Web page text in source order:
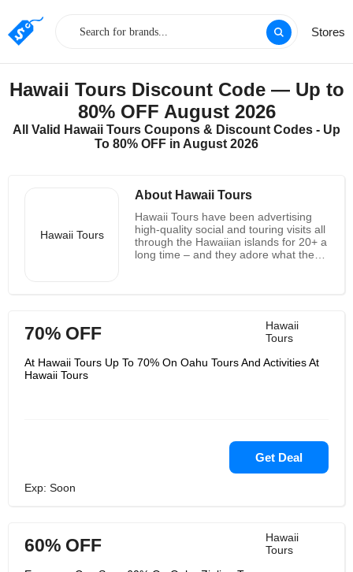
Stores
Hawaii Tours Discount Code — Up to
80% OFF August 2026
All Valid Hawaii Tours Coupons & Discount Codes - Up
To 80% OFF in August 2026
Hawaii Tours
About Hawaii Tours
Hawaii Tours have been advertising
high-quality social and touring visits all
through the Hawaiian islands for 20+ a
long time – and they adore what they
Hawaiʻi dream excursion a reality since
they know you've got worked difficult,
see, it's not fair their joy; it's their
an extraordinary put in their hearts,
which is why regarding and caring for
these valuable islands is of most
Hawaii
Tours
70% OFF
At Hawaii Tours Up To 70% On Oahu Tours And Activities At
Hawaii Tours
Get Deal
Exp: Soon
Hawaii
Tours
60% OFF